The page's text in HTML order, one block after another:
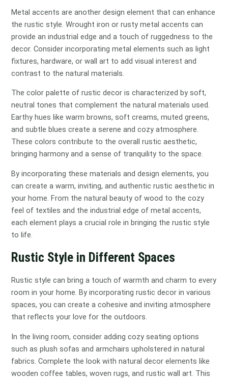
Metal accents are another design element that can enhance
the rustic style. Wrought iron or rusty metal accents can
provide an industrial edge and a touch of ruggedness to the
decor. Consider incorporating metal elements such as light
fixtures, hardware, or wall art to add visual interest and
contrast to the natural materials.
The color palette of rustic decor is characterized by soft,
neutral tones that complement the natural materials used.
Earthy hues like warm browns, soft creams, muted greens,
and subtle blues create a serene and cozy atmosphere.
These colors contribute to the overall rustic aesthetic,
bringing harmony and a sense of tranquility to the space.
By incorporating these materials and design elements, you
can create a warm, inviting, and authentic rustic aesthetic in
your home. From the natural beauty of wood to the cozy
feel of textiles and the industrial edge of metal accents,
each element plays a crucial role in bringing the rustic style
to life.
Rustic Style in Different Spaces
Rustic style can bring a touch of warmth and charm to every
room in your home. By incorporating rustic decor in various
spaces, you can create a cohesive and inviting atmosphere
that reflects your love for the outdoors.
In the living room, consider adding cozy seating options
such as plush sofas and armchairs upholstered in natural
fabrics. Complete the look with natural decor elements like
wooden coffee tables, woven rugs, and rustic wall art. This